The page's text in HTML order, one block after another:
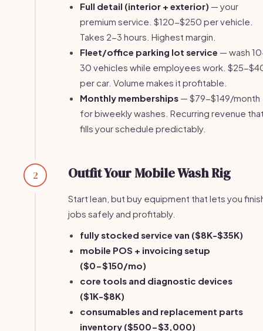
Full detail (interior + exterior) — your
premium service. $120-$250 per vehicle.
Takes 2-3 hours. Highest margin.
Fleet/office parking lot service — wash
30 vehicles while employees work. $25-
per car. Volume makes it profitable.
Monthly memberships — $79-$149/month
for biweekly washes. Recurring revenue
fills your schedule predictably.
2 Outfit Your Mobile Wash Rig
Start lean, but buy equipment that lets you
jobs safely and profitably.
fully stocked service van ($8K-$35K)
mobile POS + invoicing setup
($0-$150/mo)
core tools and diagnostic devices
($1K-$8K)
consumables and replacement parts
inventory ($500-$3,000)